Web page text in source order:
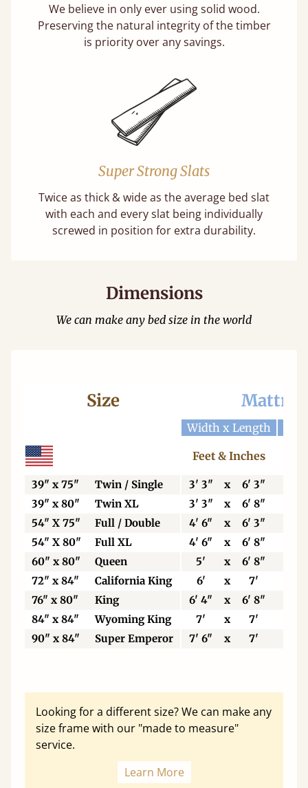
We believe in only ever using solid wood.
Preserving the natural integrity of the timber
is priority over any savings.
Super Strong Slats
Twice as thick & wide as the average bed slat
with each and every slat being individually
screwed in position for extra durability.
Dimensions
We can make any bed size in the world
Size
Width x Length
Feet & Inches
39" x 75" Twin / Single 3' 3" x 6' 3"
39" x 80"
Twin XL 3' 3" x 6' 8"
54" X 75"
Full / Double 4' 6" x 6' 3"
54" X 80"
Full XL 4' 6" x 6' 8"
60" x 80"
Queen 5' x 6' 8"
72" x 84"
California King 6' x 7'
76" x 80"
King 6' 4" x 6' 8"
84" x 84"
Wyoming King 7' x 7'
90" x 84"
Super Emperor 7' 6" x 7'
Looking for a different size? We can make any
size frame with our "made to measure"
service.
Learn More